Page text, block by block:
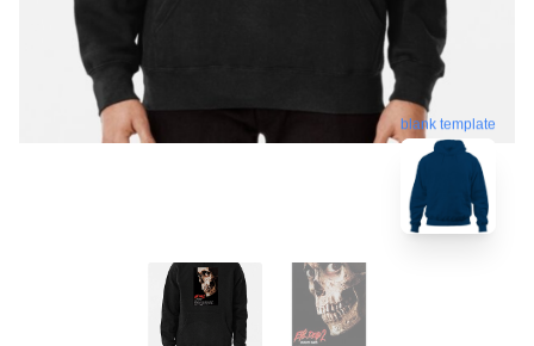
blank template